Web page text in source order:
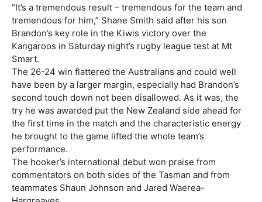
“It’s a tremendous result – tremendous for the team and
tremendous for him,” Shane Smith said after his son
Brandon’s key role in the Kiwis victory over the
Kangaroos in Saturday night’s rugby league test at Mt
Smart.
The 26-24 win flattered the Australians and could well
have been by a larger margin, especially had Brandon’s
second touch down not been disallowed. As it was, the
try he was awarded put the New Zealand side ahead for
the first time in the match and the characteristic energy
he brought to the game lifted the whole team’s
performance.
The hooker’s international debut won praise from
commentators on both sides of the Tasman and from
teammates Shaun Johnson and Jared Waerea-